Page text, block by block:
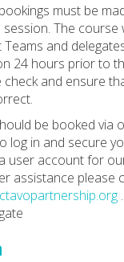
must be
The course
and
24 hours prior to
check and ensure
be booked via
log in and secure
user account for
assistance please